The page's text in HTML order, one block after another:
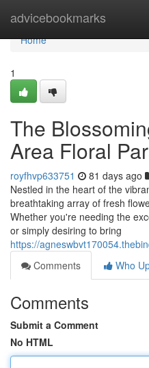
advicebookmarks
Home
Home
1
The
Area Floral
royfhvp633751 81 days ago
Nestled in the heart of the
breathtaking array of fresh
Whether you're needing the
or simply desiring to bring
https://
Comments
Who
Comments
Submit a Comment
No HTML